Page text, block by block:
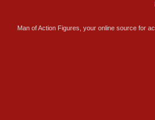
Man of Action Figures, your online source for